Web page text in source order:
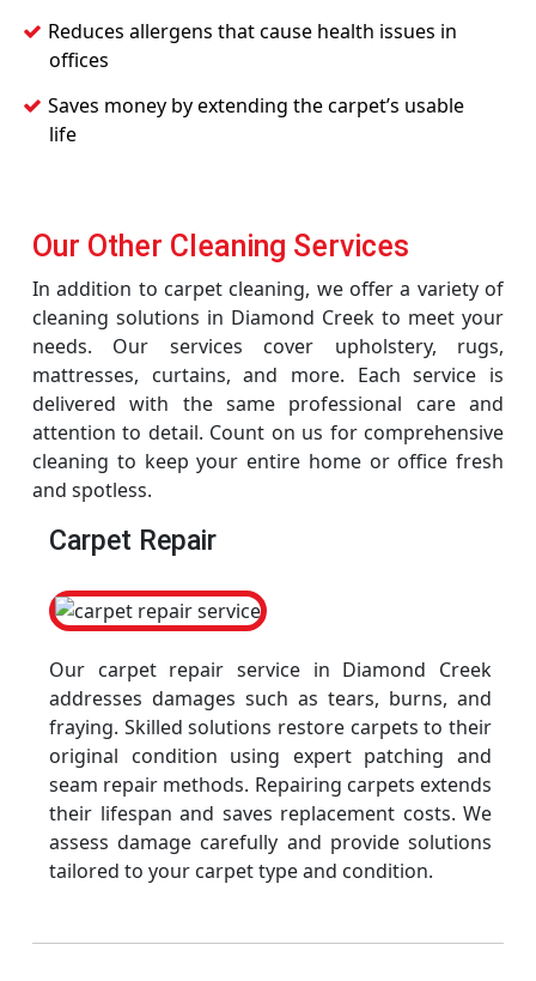
Reduces allergens that cause health issues in
offices
Saves money by extending the carpet’s usable
life
Our Other Cleaning Services
In addition to carpet cleaning, we offer a variety of
cleaning solutions in Diamond Creek to meet your
needs. Our services cover upholstery, rugs,
mattresses, curtains, and more. Each service is
delivered with the same professional care and
attention to detail. Count on us for comprehensive
cleaning to keep your entire home or office fresh
and spotless.
Carpet Repair
Our carpet repair service in Diamond Creek
addresses damages such as tears, burns, and
fraying. Skilled solutions restore carpets to their
original condition using expert patching and
seam repair methods. Repairing carpets extends
their lifespan and saves replacement costs. We
assess damage carefully and provide solutions
tailored to your carpet type and condition.